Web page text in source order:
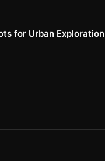
for Urban Exploration